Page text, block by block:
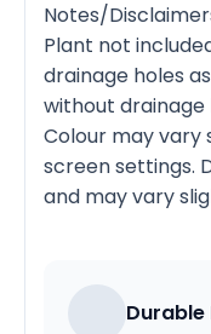
Notes/
Plant not
drainage holes
without drainage
Colour may vary
screen settings.
and may vary